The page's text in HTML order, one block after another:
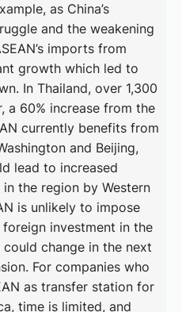
as China’s
and the weakening
imports from
growth which led to
In Thailand, over 1,300
a 60% increase from the
currently benefits from
and Beijing,
lead to increased
the region by Western
is unlikely to impose
investment in the
change in the next
For companies who
as transfer station for
time is limited, and